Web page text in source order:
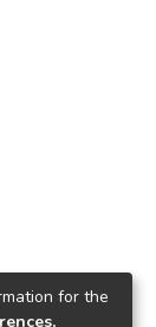
for the